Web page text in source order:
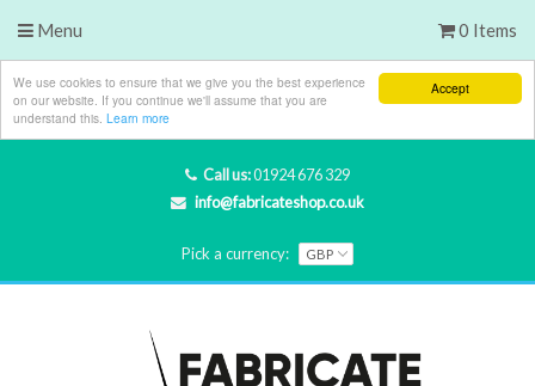
Accept
We use cookies to ensure that we give you the best experience
on our website. If you continue we'll assume that you are
understand this. Learn more
Call us:01924 676 329
info@fabricateshop.co.uk
Pick a currency:
Menu 0 Items